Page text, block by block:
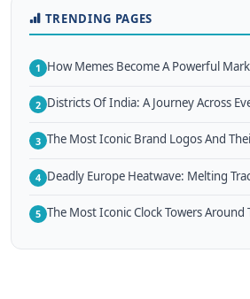
TRENDING PAGES
1 How Memes Become A Powerful
2 Districts Of India: A Journey Across
3 The Most Iconic Brand Logos And
4 Deadly Europe Heatwave: Melting
5 The Most Iconic Clock Towers Around